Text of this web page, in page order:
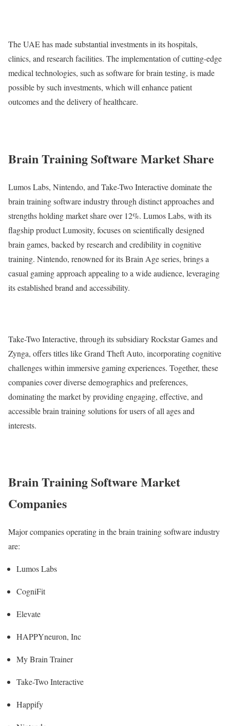
The UAE has made substantial investments in its hospitals,
clinics, and research facilities. The implementation of cutting-edge
medical technologies, such as software for brain testing, is made
possible by such investments, which will enhance patient
outcomes and the delivery of healthcare.
Brain Training Software Market Share
Lumos Labs, Nintendo, and Take-Two Interactive dominate the
brain training software industry through distinct approaches and
strengths holding market share over 12%. Lumos Labs, with its
flagship product Lumosity, focuses on scientifically designed
brain games, backed by research and credibility in cognitive
training. Nintendo, renowned for its Brain Age series, brings a
casual gaming approach appealing to a wide audience, leveraging
its established brand and accessibility.
Take-Two Interactive, through its subsidiary Rockstar Games and
Zynga, offers titles like Grand Theft Auto, incorporating cognitive
challenges within immersive gaming experiences. Together, these
companies cover diverse demographics and preferences,
dominating the market by providing engaging, effective, and
accessible brain training solutions for users of all ages and
interests.
Brain Training Software Market
Companies
Major companies operating in the brain training software industry
are:
Lumos Labs
CogniFit
Elevate
HAPPYneuron, Inc
My Brain Trainer
Take-Two Interactive
Happify